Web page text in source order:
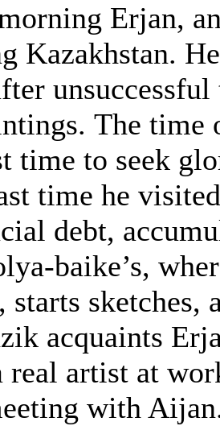
Erjan,
Kazakhstan.
The time
time to seek
time he
debt,
baike’s,
starts
acquaints
real artist at
with